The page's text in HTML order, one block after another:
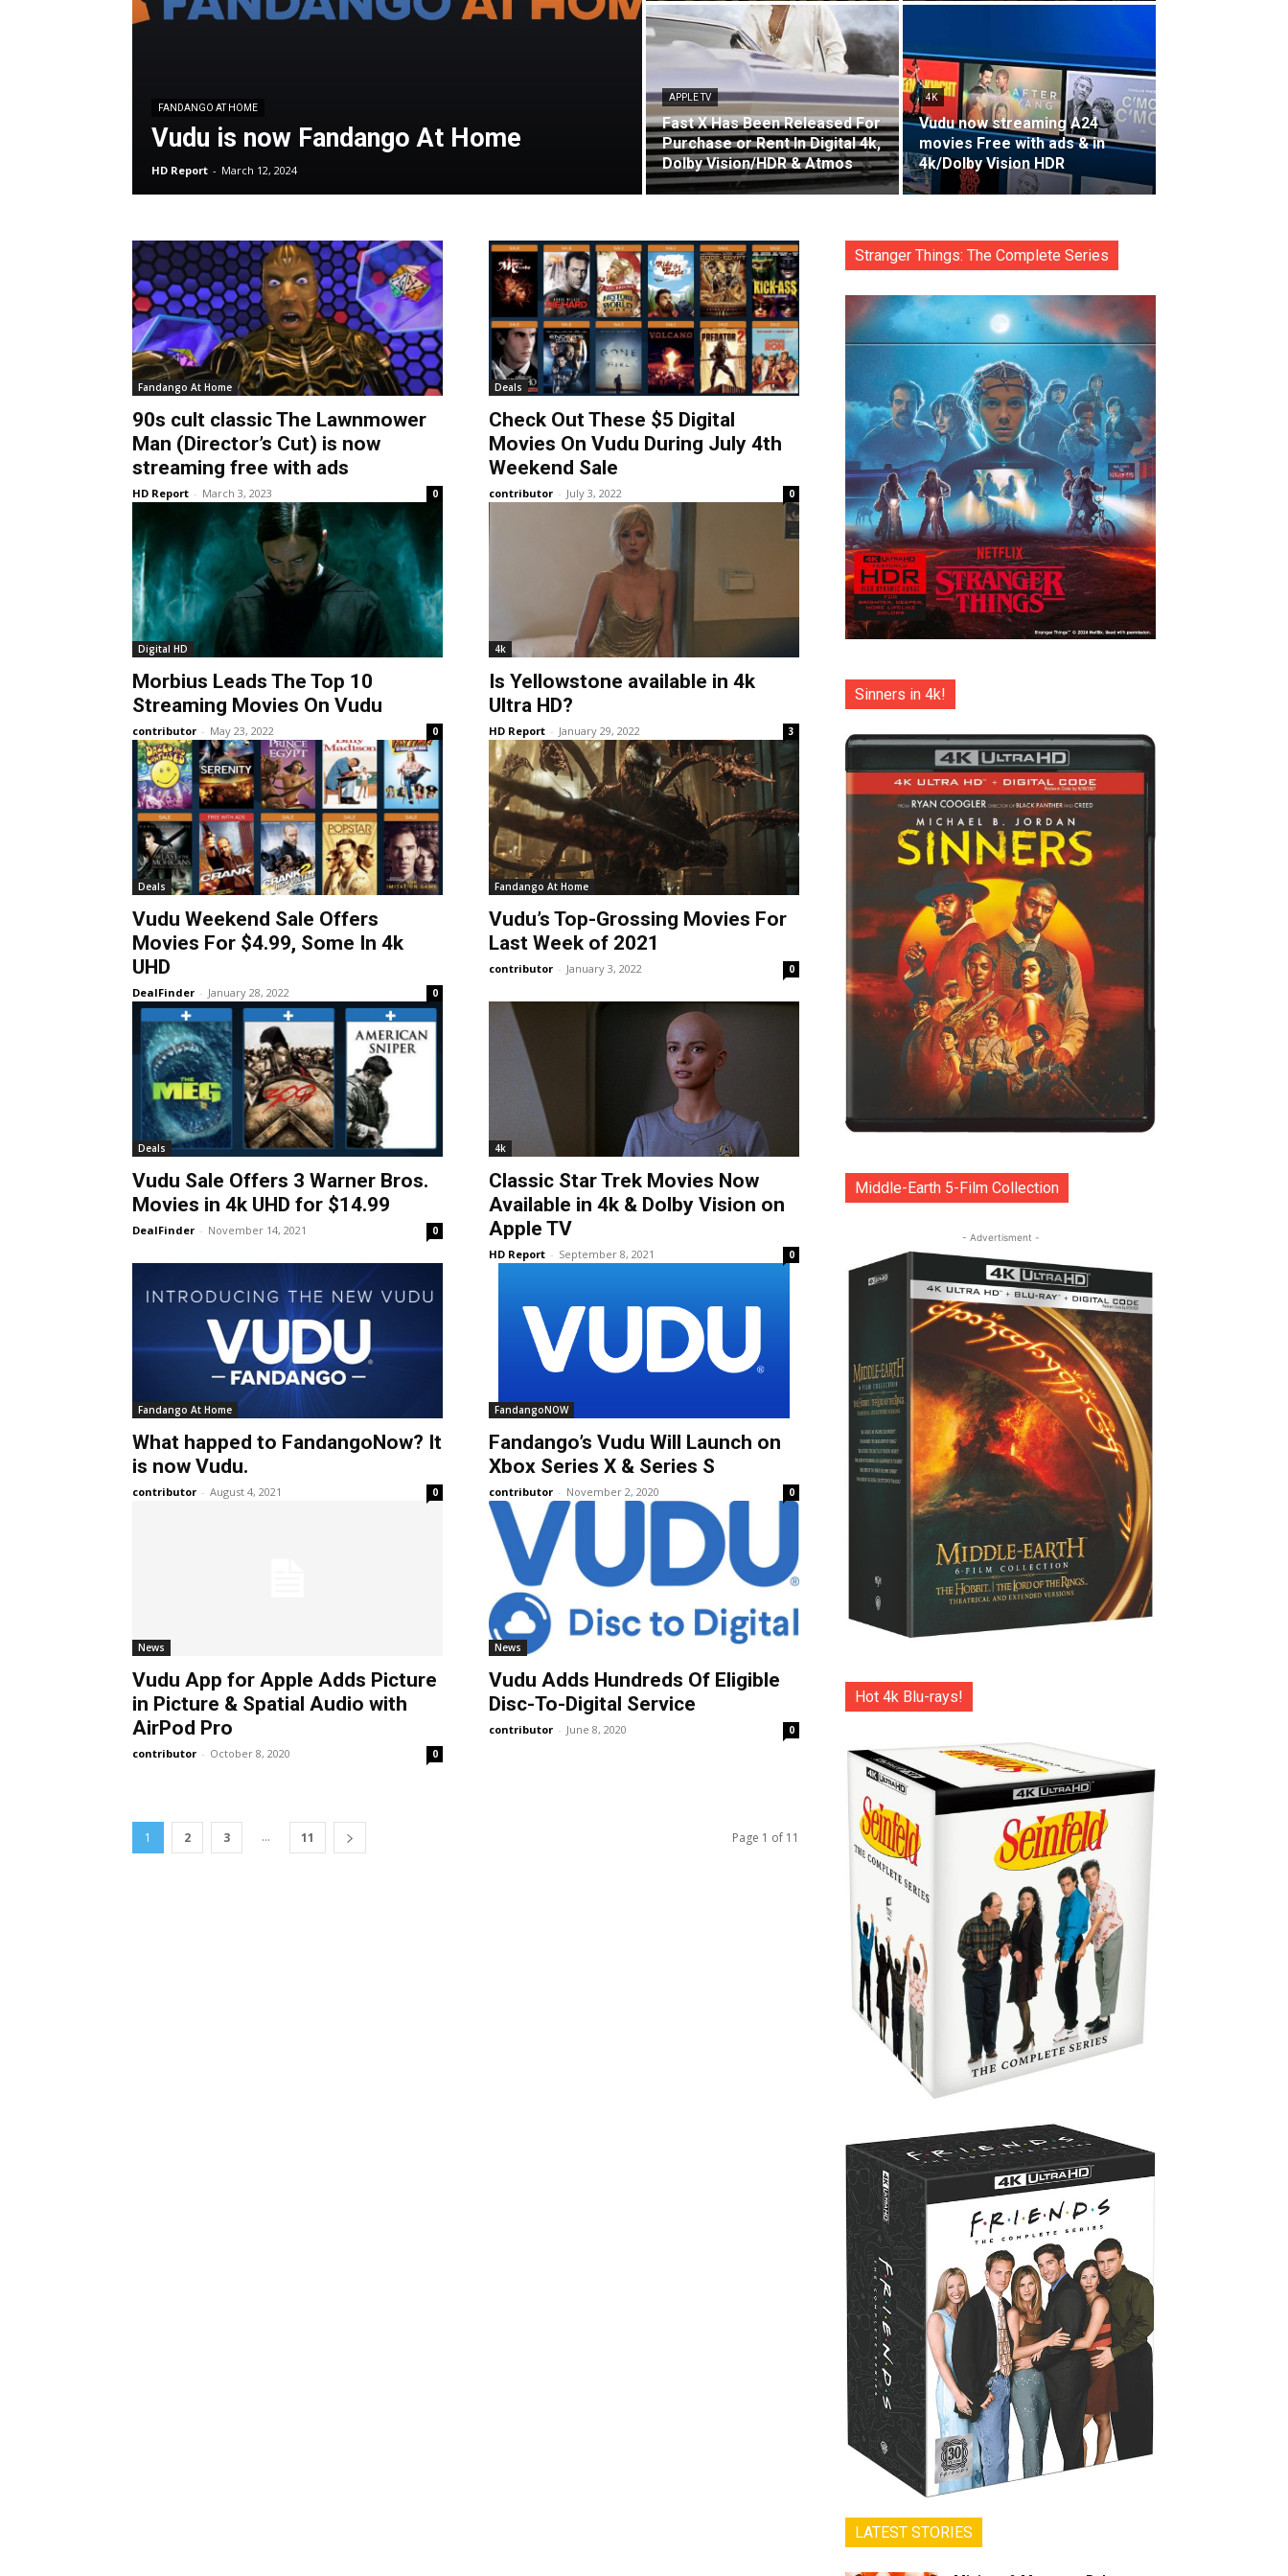
FANDANGO AT HOME
Vudu is now Fandango At Home
HD Report - March 12, 2024
APPLE TV
Fast X Has Been Released For
Purchase or Rent In Digital 4k,
Dolby Vision/HDR & Atmos
4K
Vudu now streaming A24
movies Free with ads & in
4k/Dolby Vision HDR
Fandango At Home
90s cult classic The Lawnmower
Man (Director’s Cut) is now
streaming free with ads
HD Report - March 3, 2023 0
Deals
Check Out These $5 Digital
Movies On Vudu During July 4th
Weekend Sale
contributor - July 3, 2022 0
Digital HD
Morbius Leads The Top 10
Streaming Movies On Vudu
contributor - May 23, 2022 0
4k
Is Yellowstone available in 4k
Ultra HD?
HD Report - January 29, 2022 3
Deals
Vudu Weekend Sale Offers
Movies For $4.99, Some In 4k
UHD
DealFinder - January 28, 2022 0
Fandango At Home
Vudu’s Top-Grossing Movies For
Last Week of 2021
contributor - January 3, 2022 0
Deals
Vudu Sale Offers 3 Warner Bros.
Movies in 4k UHD for $14.99
DealFinder - November 14, 2021 0
4k
Classic Star Trek Movies Now
Available in 4k & Dolby Vision on
Apple TV
HD Report - September 8, 2021 0
Fandango At Home
What happed to FandangoNow? It
is now Vudu.
contributor - August 4, 2021 0
FandangoNOW
Fandango’s Vudu Will Launch on
Xbox Series X & Series S
contributor - November 2, 2020 0
News
Vudu App for Apple Adds Picture
in Picture & Spatial Audio with
AirPod Pro
contributor - October 8, 2020 0
News
Vudu Adds Hundreds Of Eligible
Disc-To-Digital Service
contributor - June 8, 2020 0
1 2 3 ... 11 Page 1 of 11
Stranger Things: The Complete Series
Sinners in 4k!
Middle-Earth 5-Film Collection
- Advertisment -
Hot 4k Blu-rays!
LATEST STORIES